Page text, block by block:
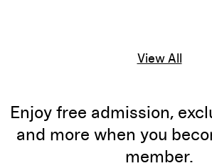
View All
Enjoy free admission,
and more when you
member.